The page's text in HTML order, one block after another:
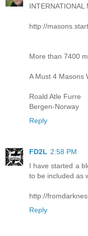
INTERNATIONAL
http://
More than 7400
A Must 4 Masons
Roald Atle Furre
Bergen-Norway
Reply
FD2L 2:58 PM
I have started a
to be included as
http://
Reply